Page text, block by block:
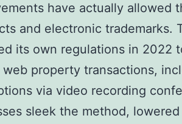
have actually allowed
and electronic trademarks.
its own regulations in 2022
property transactions,
via video recording
sleek the method,